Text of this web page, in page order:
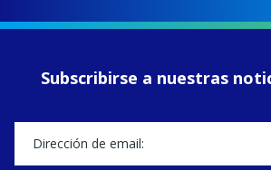
of retreats,
MaryAnne fcJ,
happened — and
what's ahead.
Subscribirse a nuestras